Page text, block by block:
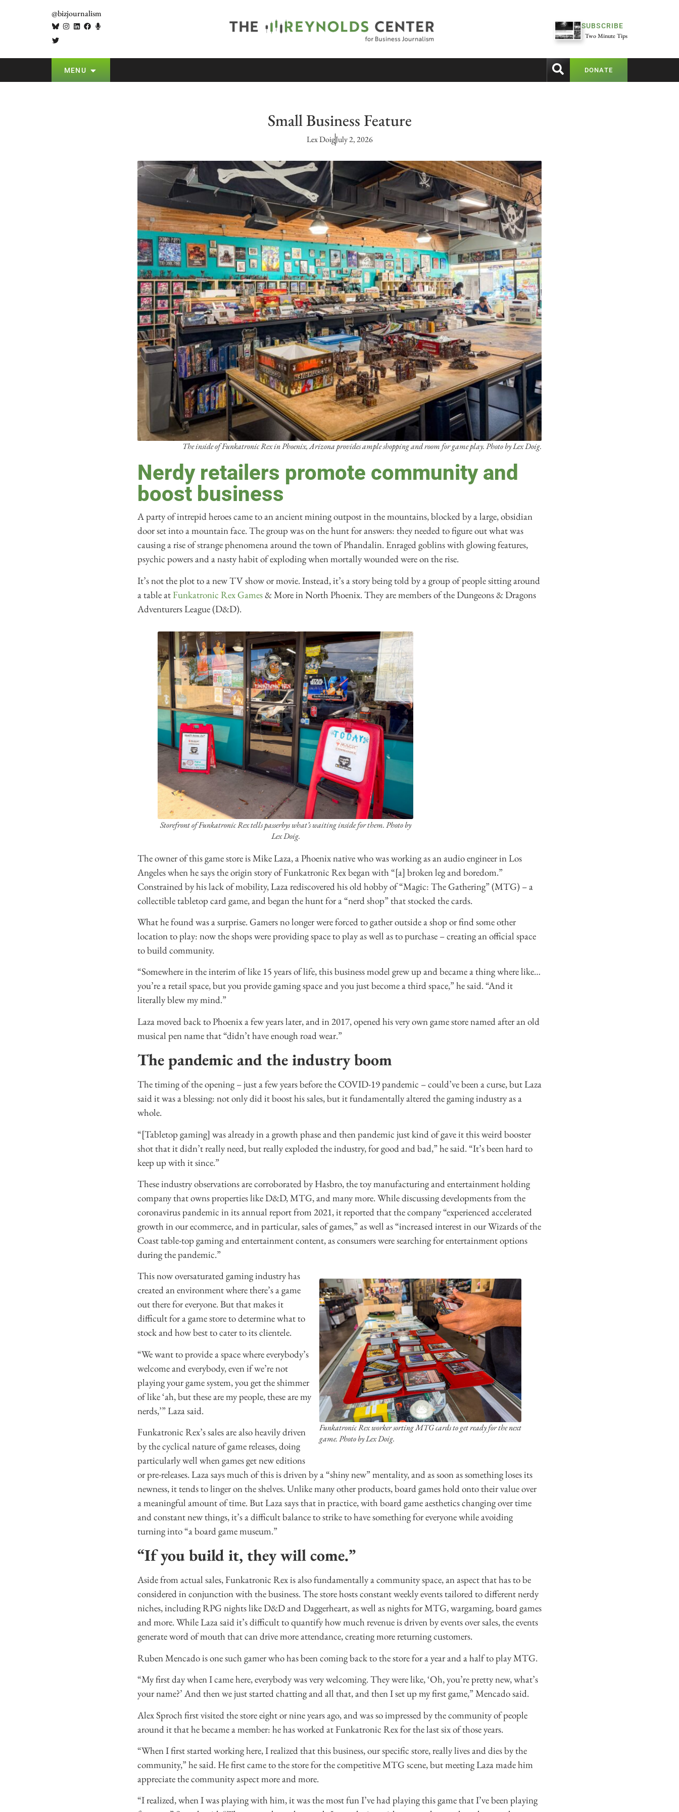
@bizjournalism
SUBSCRIBE
Two Minute Tips
MENU DONATE
Small Business Feature
Lex DoigJuly 2, 2026
The inside of Funkatronic Rex in Phoenix, Arizona provides ample shopping and room for game play. Photo by Lex Doig.
Nerdy retailers promote community and
boost business
A party of intrepid heroes came to an ancient mining outpost in the mountains, blocked by a large, obsidian
door set into a mountain face. The group was on the hunt for answers: they needed to figure out what was
causing a rise of strange phenomena around the town of Phandalin. Enraged goblins with glowing features,
psychic powers and a nasty habit of exploding when mortally wounded were on the rise.
It’s not the plot to a new TV show or movie. Instead, it’s a story being told by a group of people sitting around
a table at Funkatronic Rex Games& More in North Phoenix. They are members of the Dungeons & Dragons
Adventurers League (D&D).
Storefront of Funkatronic Rex tells passerbys what’s waiting inside for them. Photo by
Lex Doig.
The owner of this game store is Mike Laza, a Phoenix native who was working as an audio engineer in Los
Angeles when he says the origin story of Funkatronic Rex began with “[a] broken leg and boredom.”
Constrained by his lack of mobility, Laza rediscovered his old hobby of “Magic: The Gathering” (MTG) – a
collectible tabletop card game, and began the hunt for a “nerd shop” that stocked the cards.
What he found was a surprise. Gamers no longer were forced to gather outside a shop or find some other
location to play: now the shops were providing space to play as well as to purchase – creating an official space
to build community.
“Somewhere in the interim of like 15 years of life, this business model grew up and became a thing where like…
you’re a retail space, but you provide gaming space and you just become a third space,” he said. “And it
literally blew my mind.”
Laza moved back to Phoenix a few years later, and in 2017, opened his very own game store named after an old
musical pen name that “didn’t have enough road wear.”
The pandemic and the industry boom
The timing of the opening – just a few years before the COVID-19 pandemic – could’ve been a curse, but Laza
said it was a blessing: not only did it boost his sales, but it fundamentally altered the gaming industry as a
whole.
“[Tabletop gaming] was already in a growth phase and then pandemic just kind of gave it this weird booster
shot that it didn’t really need, but really exploded the industry, for good and bad,” he said. “It’s been hard to
keep up with it since.”
These industry observations are corroborated by Hasbro, the toy manufacturing and entertainment holding
company that owns properties like D&D, MTG, and many more. While discussing developments from the
coronavirus pandemic in its annual report from 2021, it reported that the company “experienced accelerated
growth in our ecommerce, and in particular, sales of games,” as well as “increased interest in our Wizards of the
Coast table-top gaming and entertainment content, as consumers were searching for entertainment options
during the pandemic.”
Funkatronic Rex worker sorting MTG cards to get ready for the next
game. Photo by Lex Doig.
This now oversaturated gaming industry has
created an environment where there’s a game
out there for everyone. But that makes it
difficult for a game store to determine what to
stock and how best to cater to its clientele.
“We want to provide a space where everybody’s
welcome and everybody, even if we’re not
playing your game system, you get the shimmer
of like ‘ah, but these are my people, these are my
nerds,’” Laza said.
Funkatronic Rex’s sales are also heavily driven
by the cyclical nature of game releases, doing
particularly well when games get new editions
or pre-releases. Laza says much of this is driven by a “shiny new” mentality, and as soon as something loses its
newness, it tends to linger on the shelves. Unlike many other products, board games hold onto their value over
a meaningful amount of time. But Laza says that in practice, with board game aesthetics changing over time
and constant new things, it’s a difficult balance to strike to have something for everyone while avoiding
turning into “a board game museum.”
“If you build it, they will come.”
Aside from actual sales, Funkatronic Rex is also fundamentally a community space, an aspect that has to be
considered in conjunction with the business. The store hosts constant weekly events tailored to different nerdy
niches, including RPG nights like D&D and Daggerheart, as well as nights for MTG, wargaming, board games
and more. While Laza said it’s difficult to quantify how much revenue is driven by events over sales, the events
generate word of mouth that can drive more attendance, creating more returning customers.
Ruben Mencado is one such gamer who has been coming back to the store for a year and a half to play MTG.
“My first day when I came here, everybody was very welcoming. They were like, ‘Oh, you’re pretty new, what’s
your name?’ And then we just started chatting and all that, and then I set up my first game,” Mencado said.
Alex Sproch first visited the store eight or nine years ago, and was so impressed by the community of people
around it that he became a member: he has worked at Funkatronic Rex for the last six of those years.
“When I first started working here, I realized that this business, our specific store, really lives and dies by the
community,” he said. He first came to the store for the competitive MTG scene, but meeting Laza made him
appreciate the community aspect more and more.
“I realized, when I was playing with him, it was the most fun I’ve had playing this game that I’ve been playing